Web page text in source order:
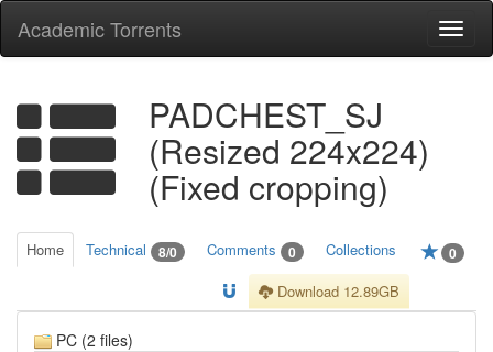
Academic Torrents
PADCHEST_SJ
(Resized 224x224)
(Fixed cropping)
Home Technical 8/0 Comments 0 Collections 0
Download 12.89GB
PC (2 files)